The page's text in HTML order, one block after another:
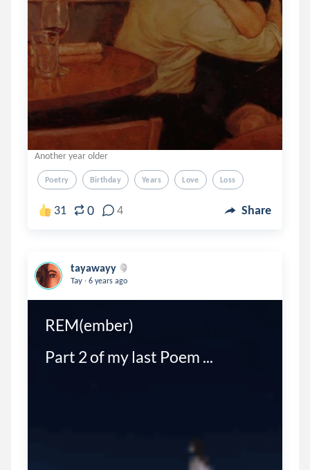
Another year older
Poetry Birthday Years Love Loss
31 0 4 Share
tayawayy
Tay . 6 years ago
REM(ember)
Part 2 of my last Poem ...